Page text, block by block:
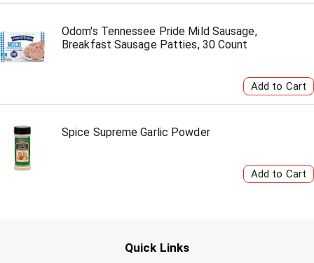
Odom's Tennessee Pride Mild Sausage,
Breakfast Sausage Patties, 30 Count
Spice Supreme Garlic Powder
Quick Links